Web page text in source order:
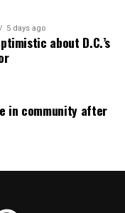
5 days ago
about D.C.’s
in community after